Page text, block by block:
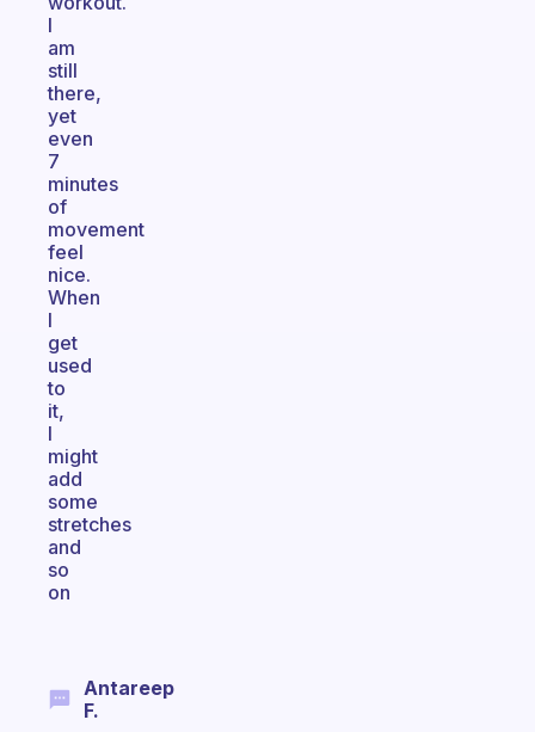
I
am
still
there,
yet
even
7
minutes
of
movement
feel
nice.
When
I
get
used
to
it,
I
might
add
some
stretches
and
so
on
Antareep
F.